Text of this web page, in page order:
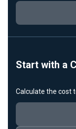
Start with a
Calculate the cost